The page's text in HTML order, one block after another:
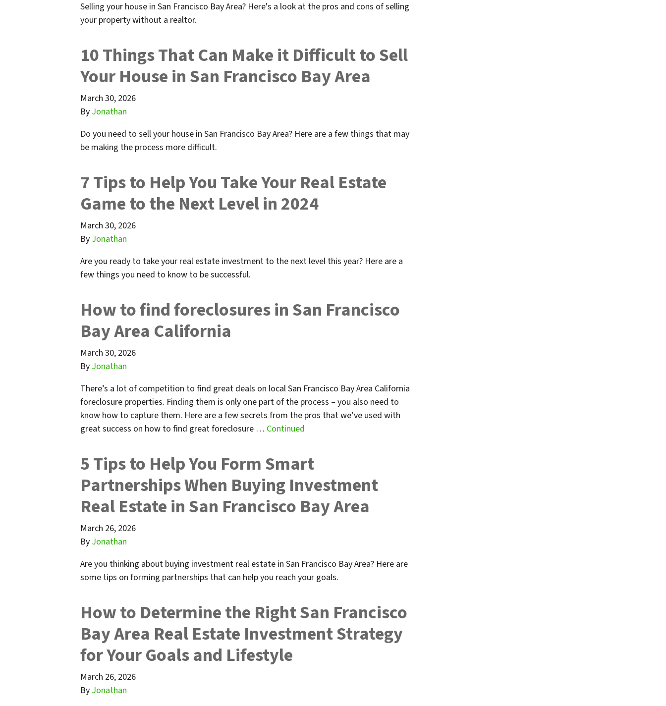
Selling your house in San Francisco Bay Area? Here's a look at the pros and cons of selling
your property without a realtor.
10 Things That Can Make it Difficult to Sell
Your House in San Francisco Bay Area
March 30, 2026
By Jonathan
Do you need to sell your house in San Francisco Bay Area? Here are a few things that may
be making the process more difficult.
7 Tips to Help You Take Your Real Estate
Game to the Next Level in 2024
March 30, 2026
By Jonathan
Are you ready to take your real estate investment to the next level this year? Here are a
few things you need to know to be successful.
How to find foreclosures in San Francisco
Bay Area California
March 30, 2026
By Jonathan
There’s a lot of competition to find great deals on local San Francisco Bay Area California
foreclosure properties. Finding them is only one part of the process – you also need to
know how to capture them. Here are a few secrets from the pros that we’ve used with
great success on how to find great foreclosure … Continued
5 Tips to Help You Form Smart
Partnerships When Buying Investment
Real Estate in San Francisco Bay Area
March 26, 2026
By Jonathan
Are you thinking about buying investment real estate in San Francisco Bay Area? Here are
some tips on forming partnerships that can help you reach your goals.
How to Determine the Right San Francisco
Bay Area Real Estate Investment Strategy
for Your Goals and Lifestyle
March 26, 2026
By Jonathan